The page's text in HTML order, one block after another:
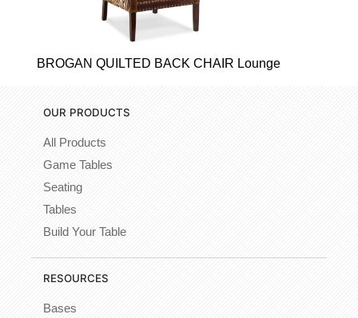
BROGAN QUILTED BACK CHAIR Lounge
OUR PRODUCTS
All Products
Game Tables
Seating
Tables
Build Your Table
RESOURCES
Bases